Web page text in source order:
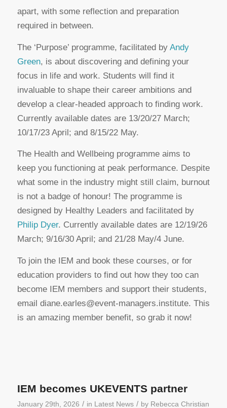
apart, with some reflection and preparation
required in between.
The ‘Purpose’ programme, facilitated by Andy
Green, is about discovering and defining your
focus in life and work. Students will find it
invaluable to shape their career ambitions and
develop a clear-headed approach to finding work.
Currently available dates are 13/20/27 March;
10/17/23 April; and 8/15/22 May.
The Health and Wellbeing programme aims to
keep you functioning at peak performance. Despite
what some in the industry might still claim, burnout
is not a badge of honour! The programme is
designed by Healthy Leaders and facilitated by
Philip Dyer. Currently available dates are 12/19/26
March; 9/16/30 April; and 21/28 May/4 June.
To join the IEM and book these courses, or for
education providers to find out how they too can
become IEM members and support their students,
email diane.earles@event-managers.institute. This
is an amazing member benefit, so grab it now!
IEM becomes UKEVENTS partner
January 29th, 2026 / in Latest News / by Rebecca Christian